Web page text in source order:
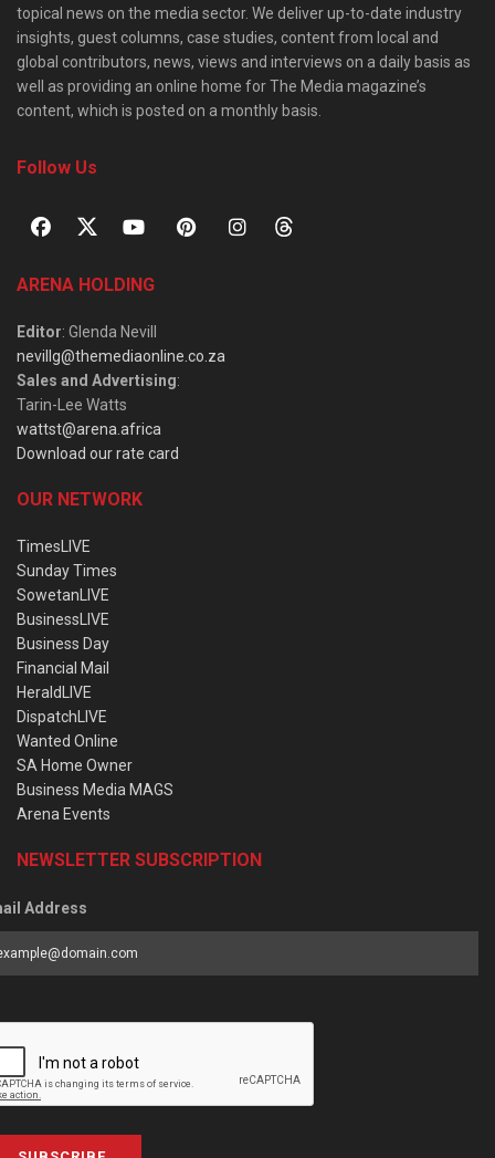
topical news on the media sector. We deliver up-to-date industry
insights, guest columns, case studies, content from local and
global contributors, news, views and interviews on a daily basis as
well as providing an online home for The Media magazine’s
content, which is posted on a monthly basis.
Follow Us
ARENA HOLDING
Editor: Glenda Nevill
nevillg@themediaonline.co.za
Sales and Advertising:
Tarin-Lee Watts
wattst@arena.africa
Download our rate card
OUR NETWORK
TimesLIVE
Sunday Times
SowetanLIVE
BusinessLIVE
Business Day
Financial Mail
HeraldLIVE
DispatchLIVE
Wanted Online
SA Home Owner
Business Media MAGS
Arena Events
NEWSLETTER SUBSCRIPTION
Address